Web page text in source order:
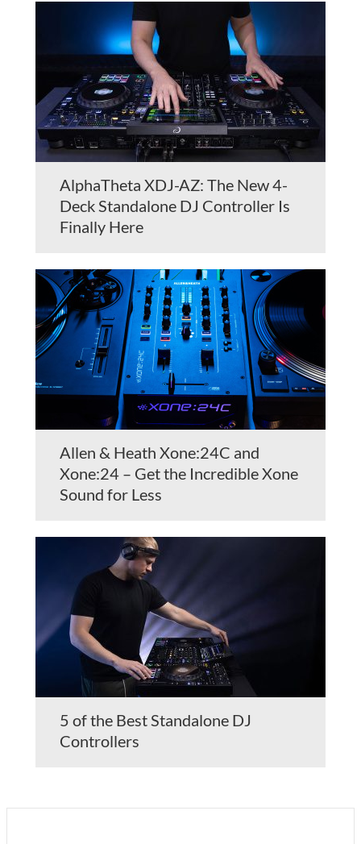
AlphaTheta XDJ-AZ: The New 4-
Deck Standalone DJ Controller Is
Finally Here
Allen & Heath Xone:24C and
Xone:24 – Get the Incredible Xone
Sound for Less
5 of the Best Standalone DJ
Controllers